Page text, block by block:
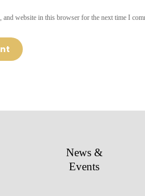
and website in this browser for the next time I
News &
Events